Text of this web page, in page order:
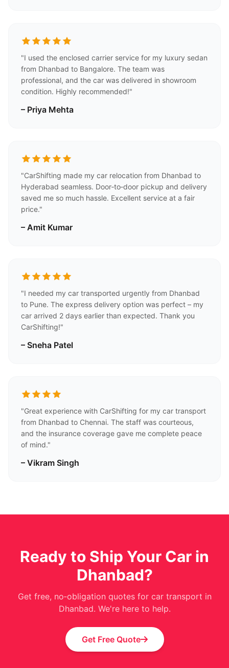
"I used the enclosed carrier service for my luxury sedan
from Dhanbad to Bangalore. The team was
professional, and the car was delivered in showroom
condition. Highly recommended!"
– Priya Mehta
"CarShifting made my car relocation from Dhanbad to
Hyderabad seamless. Door‑to‑door pickup and delivery
saved me so much hassle. Excellent service at a fair
price."
– Amit Kumar
"I needed my car transported urgently from Dhanbad
to Pune. The express delivery option was perfect – my
car arrived 2 days earlier than expected. Thank you
CarShifting!"
– Sneha Patel
"Great experience with CarShifting for my car transport
from Dhanbad to Chennai. The staff was courteous,
and the insurance coverage gave me complete peace
of mind."
– Vikram Singh
Ready to Ship Your Car in
Dhanbad?
Get free, no‑obligation quotes for car transport in
Dhanbad. We're here to help.
Get Free Quote